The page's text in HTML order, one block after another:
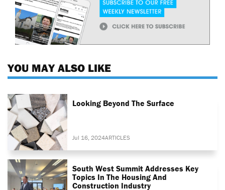
YOU MAY ALSO LIKE
Looking Beyond The Surface
Jul 16, 2024ARTICLES
South West Summit Addresses Key
Topics In The Housing And
Construction Industry